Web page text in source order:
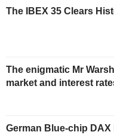
The IBEX 35 Clears
The enigmatic Mr
market and interest
German Blue-chip DAX